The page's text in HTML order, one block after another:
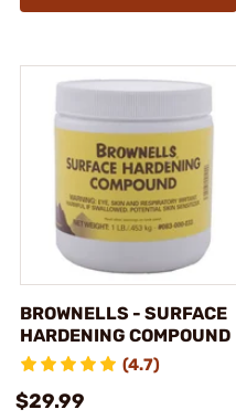
BROWNELLS - SURFACE
HARDENING COMPOUND
(4.7)
$29.99